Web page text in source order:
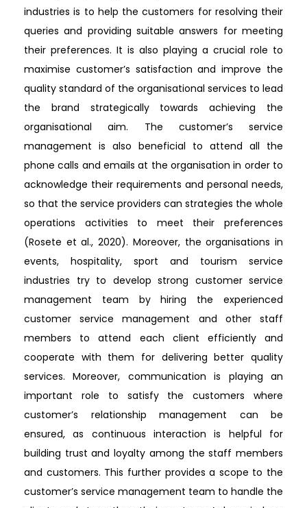
industries is to help the customers for resolving their
queries and providing suitable answers for meeting
their preferences. It is also playing a crucial role to
maximise customer’s satisfaction and improve the
quality standard of the organisational services to lead
the brand strategically towards achieving the
organisational aim. The customer’s service
management is also beneficial to attend all the
phone calls and emails at the organisation in order to
acknowledge their requirements and personal needs,
so that the service providers can strategies the whole
operations activities to meet their preferences
(Rosete et al., 2020). Moreover, the organisations in
events, hospitality, sport and tourism service
industries try to develop strong customer service
management team by hiring the experienced
customer service management and other staff
members to attend each client efficiently and
cooperate with them for delivering better quality
services. Moreover, communication is playing an
important role to satisfy the customers where
customer’s relationship management can be
ensured, as continuous interaction is helpful for
building trust and loyalty among the staff members
and customers. This further provides a scope to the
customer’s service management team to handle the